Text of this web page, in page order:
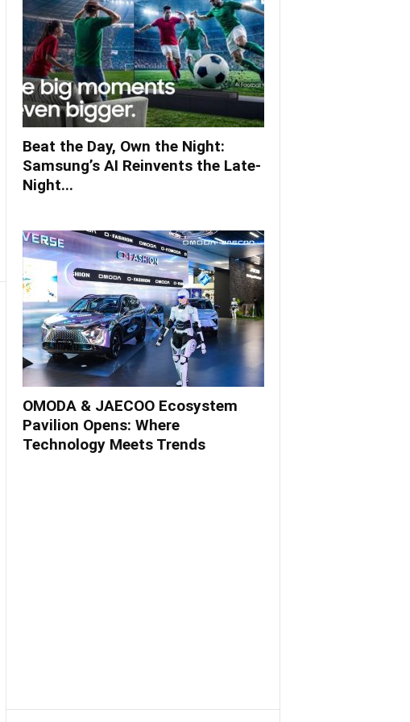
Beat the Day, Own the Night:
Samsung’s AI Reinvents the Late-
Night...
OMODA & JAECOO Ecosystem
Pavilion Opens: Where
Technology Meets Trends